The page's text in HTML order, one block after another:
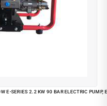
E-SERIES 2.2 KW 90 BAR ELECTRIC PUMP,